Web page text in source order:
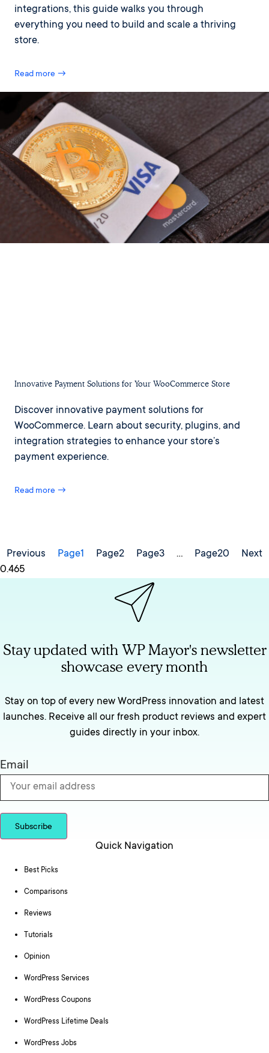
integrations, this guide walks you through
everything you need to build and scale a thriving
store.
Read more →
Innovative Payment Solutions for Your WooCommerce Store
Discover innovative payment solutions for
WooCommerce. Learn about security, plugins, and
integration strategies to enhance your store’s
payment experience.
Read more →
Previous Page1 Page2 Page3 … Page20 Next
Stay updated with WP Mayor's newsletter
showcase every month
Stay on top of every new WordPress innovation and latest
launches. Receive all our fresh product reviews and expert
guides directly in your inbox.
Email
Subscribe
Quick Navigation
Best Picks
Comparisons
Reviews
Tutorials
Opinion
WordPress Services
WordPress Coupons
WordPress Lifetime Deals
WordPress Jobs